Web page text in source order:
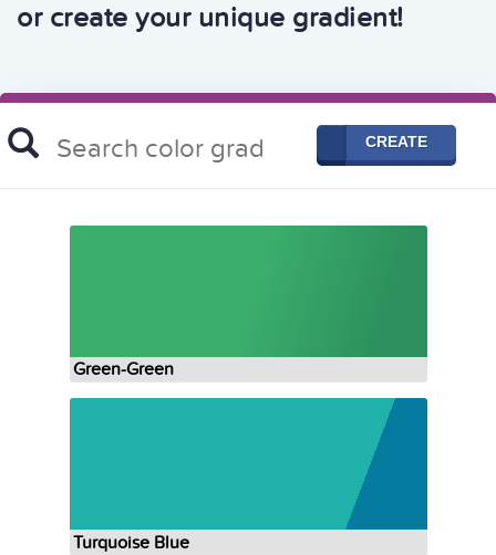
or create your unique gradient!
CREATE
Green-Green
Turquoise Blue